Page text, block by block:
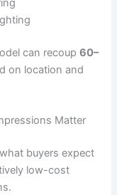
can recoup60–
on location and
Matter
buyers expect
low-cost